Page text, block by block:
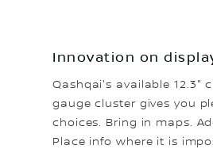
Innovation on
Qashqai's available 12.3"
gauge cluster gives you
choices. Bring in maps.
Place info where it is